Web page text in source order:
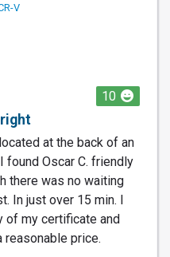
V
10
at the back of an
Oscar C. friendly
there was no waiting
In just over 15 min. I
of my certificate and
reasonable price.